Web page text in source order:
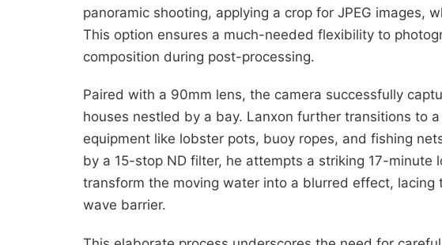
panoramic shooting, applying a crop for JPEG images,
This option ensures a much-needed flexibility to
composition during post-processing.
Paired with a 90mm lens, the camera successfully
houses nestled by a bay. Lanxon further transitions to
equipment like lobster pots, buoy ropes, and fishing
by a 15-stop ND filter, he attempts a striking 17-minute
transform the moving water into a blurred effect, lacing
wave barrier.